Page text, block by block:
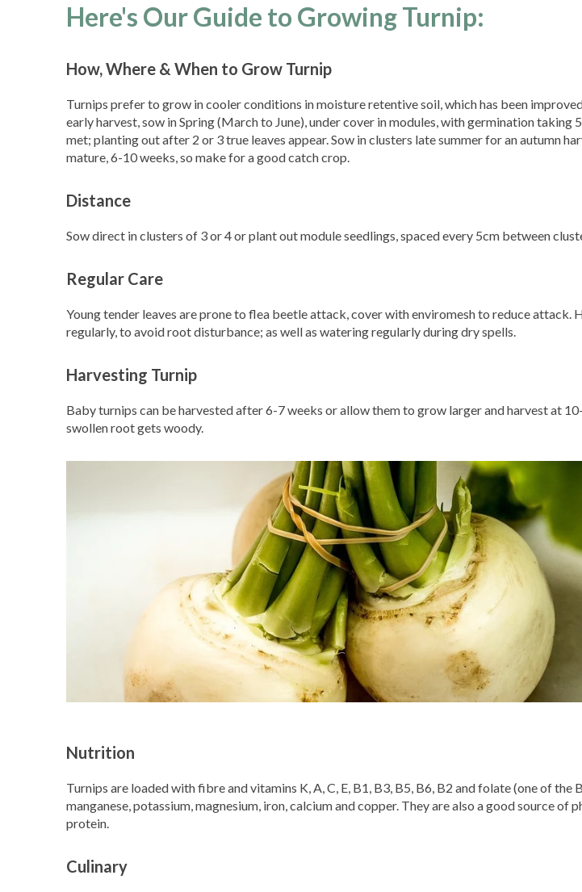
Here's Our Guide to Growing Turnip:
How, Where & When to Grow Turnip
Turnips prefer to grow in cooler conditions in moisture retentive soil, which has been
early harvest, sow in Spring (March to June), under cover in modules, with germination taking
met; planting out after 2 or 3 true leaves appear. Sow in clusters late summer for an autumn
mature, 6-10 weeks, so make for a good catch crop.
Distance
Sow direct in clusters of 3 or 4 or plant out module seedlings, spaced every 5cm between
Regular Care
Young tender leaves are prone to flea beetle attack, cover with enviromesh to reduce attack.
regularly, to avoid root disturbance; as well as watering regularly during dry spells.
Harvesting Turnip
Baby turnips can be harvested after 6-7 weeks or allow them to grow larger and harvest at
swollen root gets woody.
Nutrition
Turnips are loaded with fibre and vitamins K, A, C, E, B1, B3, B5, B6, B2 and folate (one of the
manganese, potassium, magnesium, iron, calcium and copper. They are also a good source of
protein.
Culinary